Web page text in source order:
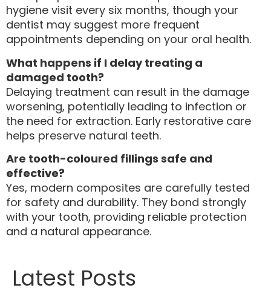
hygiene visit every six months, though your
dentist may suggest more frequent
appointments depending on your oral health.
What happens if I delay treating a
damaged tooth?
Delaying treatment can result in the damage
worsening, potentially leading to infection or
the need for extraction. Early restorative care
helps preserve natural teeth.
Are tooth-coloured fillings safe and
effective?
Yes, modern composites are carefully tested
for safety and durability. They bond strongly
with your tooth, providing reliable protection
and a natural appearance.
Latest Posts